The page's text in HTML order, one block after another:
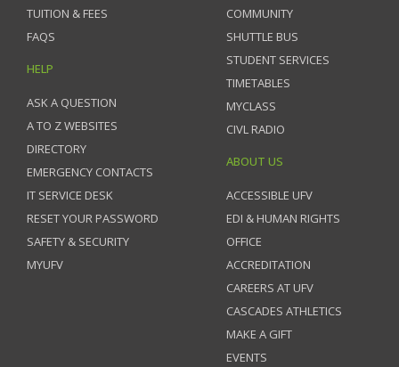
TUITION & FEES
FAQS
HELP
ASK A QUESTION
A TO Z WEBSITES
DIRECTORY
EMERGENCY CONTACTS
IT SERVICE DESK
RESET YOUR PASSWORD
SAFETY & SECURITY
MYUFV
COMMUNITY
SHUTTLE BUS
STUDENT SERVICES
TIMETABLES
MYCLASS
CIVL RADIO
ABOUT US
ACCESSIBLE UFV
EDI & HUMAN RIGHTS
OFFICE
ACCREDITATION
CAREERS AT UFV
CASCADES ATHLETICS
MAKE A GIFT
EVENTS